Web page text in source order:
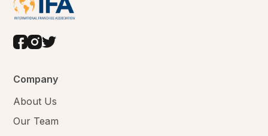
Company
About Us
Our Team